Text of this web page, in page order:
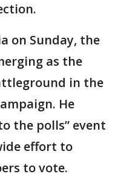
on Sunday, the
as the
in the
He
the polls” event
effort to
to vote.